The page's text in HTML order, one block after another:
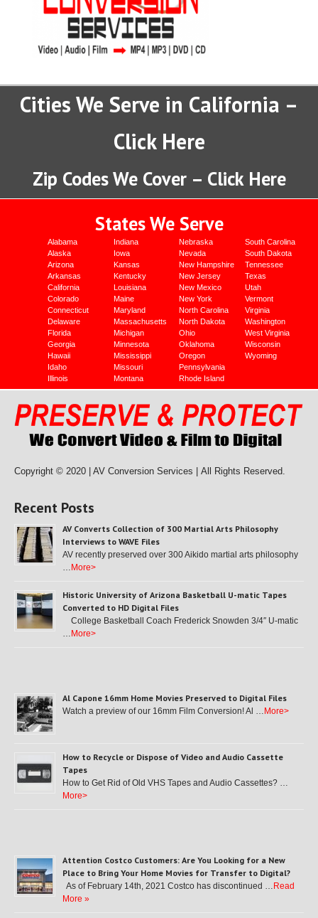
Cities We Serve in California –
Click Here
Zip Codes We Cover – Click Here
States We Serve
Alabama
Alaska
Arizona
Arkansas
California
Colorado
Connecticut
Delaware
Florida
Georgia
Hawaii
Idaho
Illinois
Indiana
Iowa
Kansas
Kentucky
Louisiana
Maine
Maryland
Massachusetts
Michigan
Minnesota
Mississippi
Missouri
Montana
Nebraska
Nevada
New Hampshire
New Jersey
New Mexico
New York
North Carolina
North Dakota
Ohio
Oklahoma
Oregon
Pennsylvania
Rhode Island
South Carolina
South Dakota
Tennessee
Texas
Utah
Vermont
Virginia
Washington
West Virginia
Wisconsin
Wyoming
Copyright © 2020 | AV Conversion Services | All Rights Reserved.
Recent Posts
AV Converts Collection of 300 Martial Arts Philosophy
Interviews to WAVE Files
AV recently preserved over 300 Aikido martial arts philosophy
… More>
Historic University of Arizona Basketball U-matic Tapes
Converted to HD Digital Files
College Basketball Coach Frederick Snowden 3/4″ U-matic
… More>
Al Capone 16mm Home Movies Preserved to Digital Files
Watch a preview of our 16mm Film Conversion! Al … More>
How to Recycle or Dispose of Video and Audio Cassette
Tapes
How to Get Rid of Old VHS Tapes and Audio Cassettes? …
More>
Attention Costco Customers: Are You Looking for a New
Place to Bring Your Home Movies for Transfer to Digital?
As of February 14th, 2021 Costco has discontinued … Read
More »